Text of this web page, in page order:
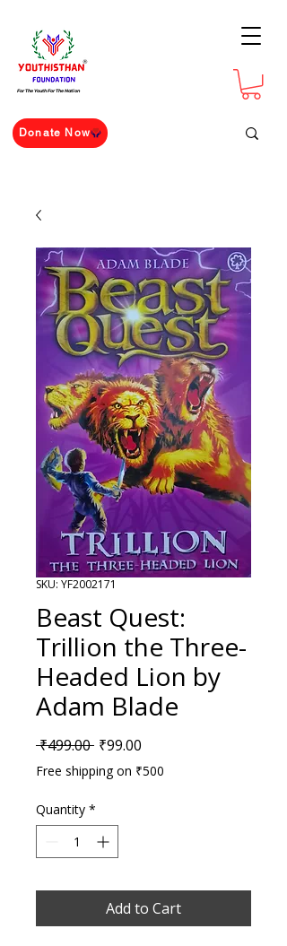
For The Youth For The Nation
Donate Now
SKU: YF2002171
Beast Quest:
Trillion the Three-
Headed Lion by
Adam Blade
₹499.00 Regular Price
₹99.00
Free shipping on ₹500
Quantity *
Add to Cart